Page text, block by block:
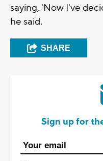
saying, 'Now I've
he said.
SHARE
Sign up for